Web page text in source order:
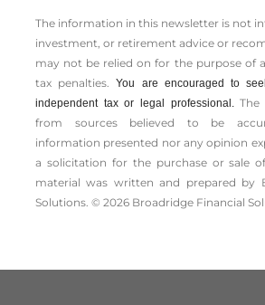
The information in this newsletter is not
investment, or retirement advice or
may not be relied on for the ­purpose of
tax penalties.You are encouraged to
independent tax or legal professional.The
from sources believed to be
information presented nor any opinion
a solicitation for the ­purchase or sale
material was written and prepared by
Solutions. © 2026 Broadridge Financial